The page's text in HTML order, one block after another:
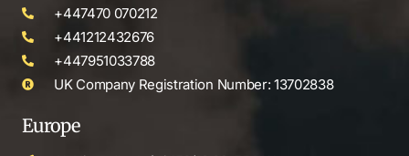
+447470 070212
+441212432676
+447951033788
UK Company Registration Number: 13702838
Europe